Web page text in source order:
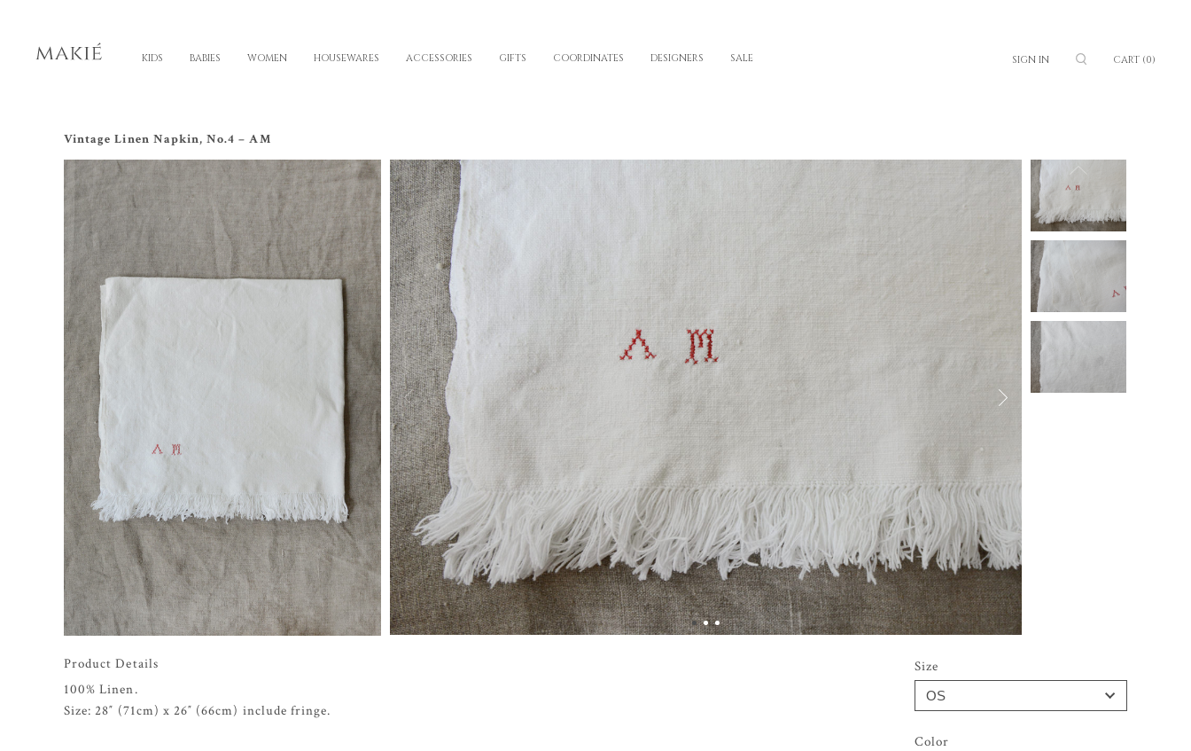
KIDS BABIES WOMEN HOUSEWARES ACCESSORIES GIFTS COORDINATES DESIGNERS SALE SIGN IN CART (0)
Vintage Linen Napkin, No.4 – AM
Product Details
100% Linen.
Size: 28″ (71cm) x 26″ (66cm) include fringe.
Size
Color